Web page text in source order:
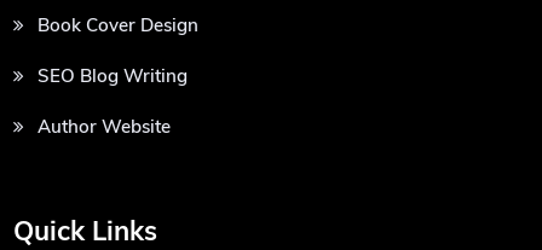
Book Cover Design
SEO Blog Writing
Author Website
Quick Links